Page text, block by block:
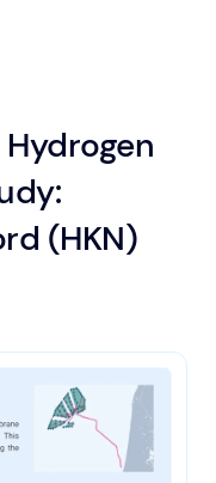
(HKN)